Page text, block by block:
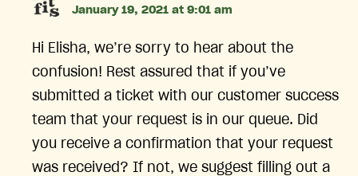
January 19, 2021 at 9:01 am
Hi Elisha, we’re sorry to hear about the
confusion! Rest assured that if you’ve
submitted a ticket with our customer success
team that your request is in our queue. Did
you receive a confirmation that your request
was received? If not, we suggest filling out a